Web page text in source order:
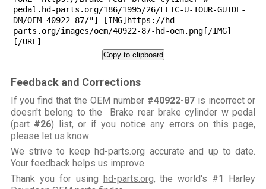
pedal.hd-parts.org/186/1995/26/FLTC-U-TOUR-GUIDE-
DM/OEM-40922-87/"] [IMG]https://hd-
parts.org/images/oem/40922-87-hd-oem.png[/IMG]
[/URL]
Copy to clipboard
Feedback and Corrections
If you find that the OEM number #40922-87is incorrect or
doesn't belong to the Brake rear brake cylinder w pedal
(part #26) list, or if you notice any errors on this page,
please let us know.
We strive to keep hd-parts.org accurate and up to date.
Your feedback helps us improve.
Thank you for using hd-parts.org, the world's #1 Harley